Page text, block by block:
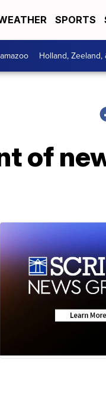
SPORTS
Holland, Zeeland,
of